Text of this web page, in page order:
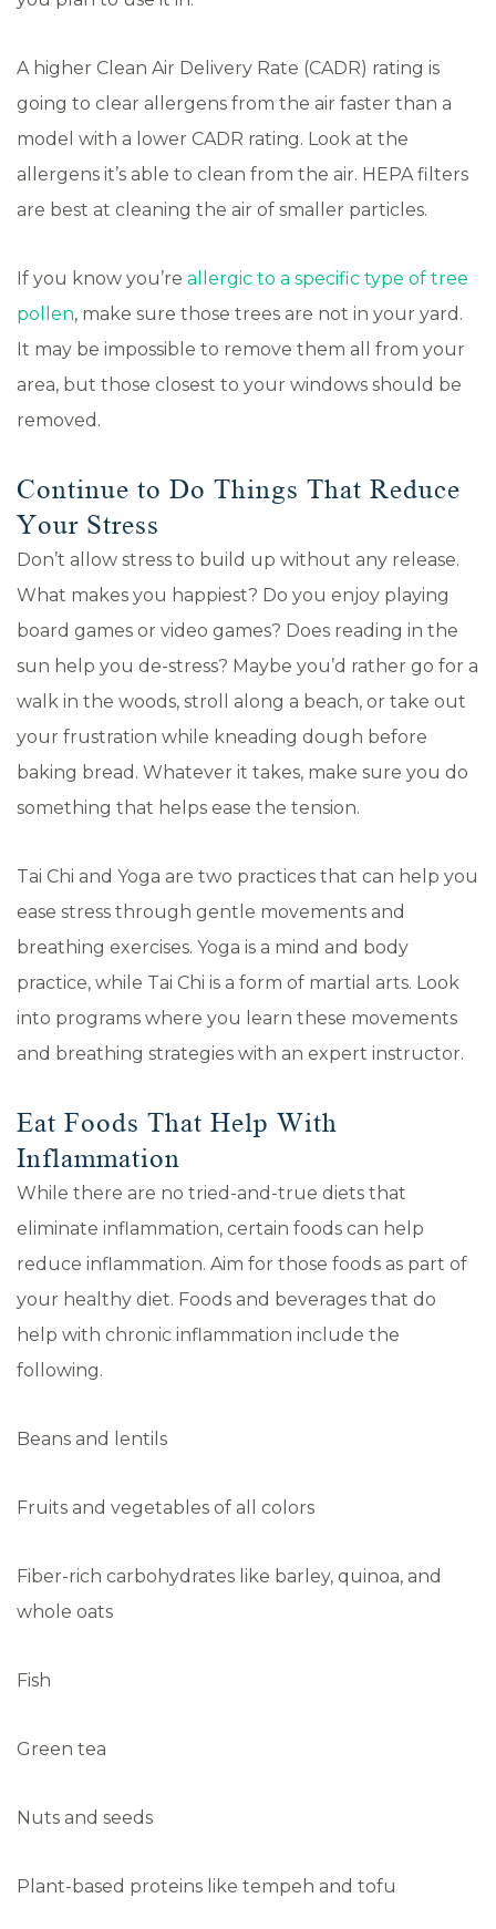
A higher Clean Air Delivery Rate (CADR) rating is
going to clear allergens from the air faster than a
model with a lower CADR rating. Look at the
allergens it’s able to clean from the air. HEPA filters
are best at cleaning the air of smaller particles.
If you know you’re allergic to a specific type of tree
pollen, make sure those trees are not in your yard.
It may be impossible to remove them all from your
area, but those closest to your windows should be
removed.
Continue to Do Things That Reduce
Your Stress
Don’t allow stress to build up without any release.
What makes you happiest? Do you enjoy playing
board games or video games? Does reading in the
sun help you de-stress? Maybe you’d rather go for a
walk in the woods, stroll along a beach, or take out
your frustration while kneading dough before
baking bread. Whatever it takes, make sure you do
something that helps ease the tension.
Tai Chi and Yoga are two practices that can help you
ease stress through gentle movements and
breathing exercises. Yoga is a mind and body
practice, while Tai Chi is a form of martial arts. Look
into programs where you learn these movements
and breathing strategies with an expert instructor.
Eat Foods That Help With
Inflammation
While there are no tried-and-true diets that
eliminate inflammation, certain foods can help
reduce inflammation. Aim for those foods as part of
your healthy diet. Foods and beverages that do
help with chronic inflammation include the
following.
Beans and lentils
Fruits and vegetables of all colors
Fiber-rich carbohydrates like barley, quinoa, and
whole oats
Fish
Green tea
Nuts and seeds
Plant-based proteins like tempeh and tofu